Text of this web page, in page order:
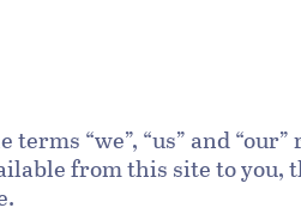
“we”, “us” and
from this site to you,